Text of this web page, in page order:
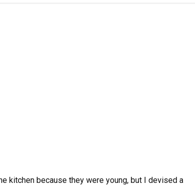
kitchen because they were young, but I devised a